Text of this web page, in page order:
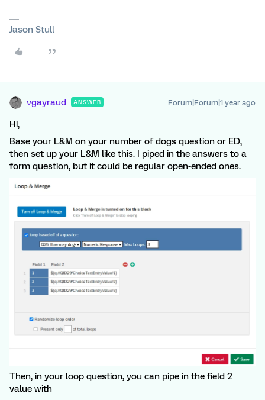
Jason Stull
vgayraud ANSWER Forum|Forum|1 year ago
Hi,
Base your L&M on your number of dogs question or ED,
then set up your L&M like this. I piped in the answers to a
form question, but it could be regular open-ended ones.
Then, in your loop question, you can pipe in the field 2
value with